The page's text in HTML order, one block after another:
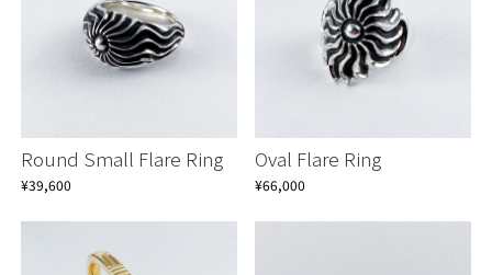
Round Small Flare Ring
¥39,600
Oval Flare Ring
¥66,000